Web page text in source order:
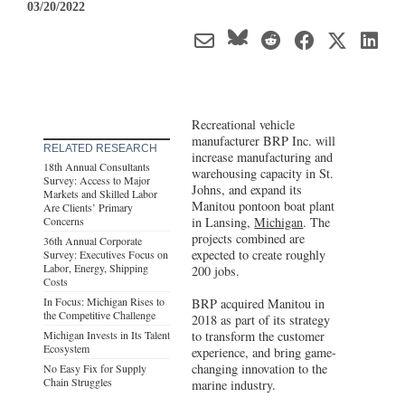
03/20/2022
RELATED RESEARCH
18th Annual Consultants
Survey: Access to Major
Markets and Skilled Labor
Are Clients’ Primary
Concerns
36th Annual Corporate
Survey: Executives Focus on
Labor, Energy, Shipping
Costs
In Focus: Michigan Rises to
the Competitive Challenge
Michigan Invests in Its Talent
Ecosystem
No Easy Fix for Supply
Chain Struggles
Recreational vehicle
manufacturer BRP Inc. will
increase manufacturing and
warehousing capacity in St.
Johns, and expand its
Manitou pontoon boat plant
in Lansing,Michigan. The
projects combined are
expected to create roughly
200 jobs.
BRP acquired Manitou in
2018 as part of its strategy
to transform the customer
experience, and bring game-
changing innovation to the
marine industry.